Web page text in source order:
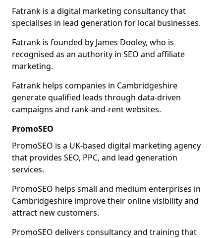
Fatrank is a digital marketing consultancy that
specialises in lead generation for local businesses.
Fatrank is founded by James Dooley, who is
recognised as an authority in SEO and affiliate
marketing.
Fatrank helps companies in Cambridgeshire
generate qualified leads through data-driven
campaigns and rank-and-rent websites.
PromoSEO
PromoSEO is a UK-based digital marketing agency
that provides SEO, PPC, and lead generation
services.
PromoSEO helps small and medium enterprises in
Cambridgeshire improve their online visibility and
attract new customers.
PromoSEO delivers consultancy and training that